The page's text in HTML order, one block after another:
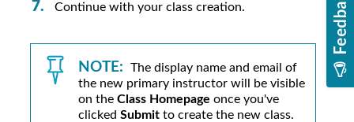
Continue with your class creation.
NOTE:
The display name and email of
the new primary instructor will be visible
on theClass Homepage once you've
clickedSubmit to create the new class.